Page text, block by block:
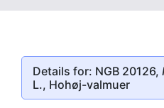
Details for: NGB 20126,
L., Hohøj-valmuer